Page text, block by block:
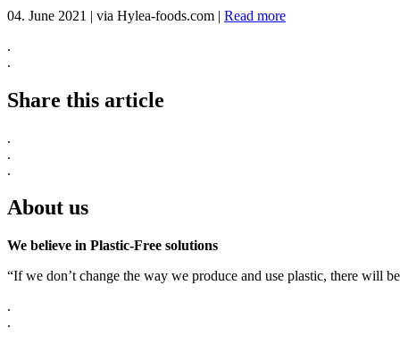
04. June 2021 | via Hylea-foods.com | Read more
.
.
Share this article
.
.
.
About us
We believe in Plastic-Free solutions
“If we don’t change the way we produce and use plastic, there will
.
.